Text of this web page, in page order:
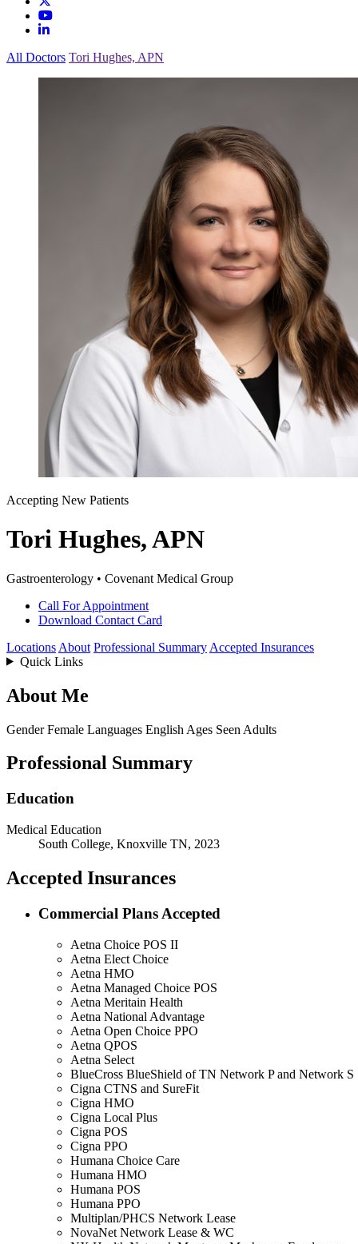
All Doctors Tori Hughes, APN
Accepting New Patients
Tori Hughes, APN
Gastroenterology • Covenant Medical Group
Call For Appointment
Download Contact Card
Locations About Professional Summary Accepted Insurances
Quick Links
About Me
Gender Female Languages English Ages Seen Adults
Professional Summary
Education
Medical Education
South College, Knoxville TN, 2023
Accepted Insurances
Commercial Plans Accepted
Aetna Choice POS II
Aetna Elect Choice
Aetna HMO
Aetna Managed Choice POS
Aetna Meritain Health
Aetna National Advantage
Aetna Open Choice PPO
Aetna QPOS
Aetna Select
BlueCross BlueShield of TN Network P and Network S
Cigna CTNS and SureFit
Cigna HMO
Cigna Local Plus
Cigna POS
Cigna PPO
Humana Choice Care
Humana HMO
Humana POS
Humana PPO
Multiplan/PHCS Network Lease
NovaNet Network Lease & WC